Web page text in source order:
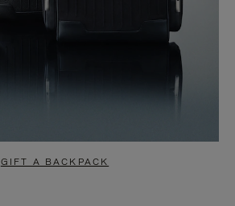
GIFT A BACKPACK